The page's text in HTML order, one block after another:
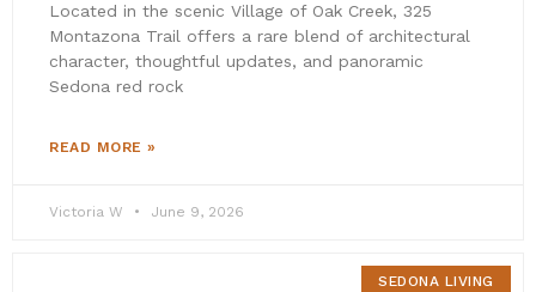
Located in the scenic Village of Oak Creek, 325
Montazona Trail offers a rare blend of architectural
character, thoughtful updates, and panoramic
Sedona red rock
READ MORE »
Victoria W June 9, 2026
SEDONA LIVING